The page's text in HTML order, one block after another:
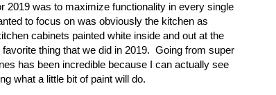
2019 was to maximize functionality in every single
to focus on was obviously the kitchen as
cabinets painted white inside and out at the
thing that we did in 2019. Going from super
has been incredible because I can actually see
what a little bit of paint will do.